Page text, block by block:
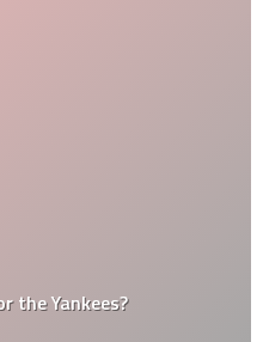
the Yankees?